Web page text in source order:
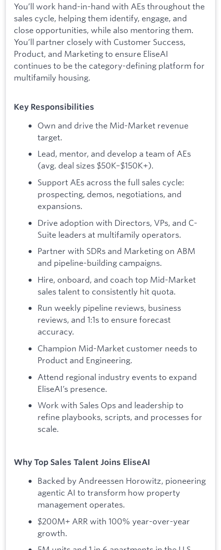
You’ll work hand-in-hand with AEs throughout the
sales cycle, helping them identify, engage, and
close opportunities, while also mentoring them.
You’ll partner closely with Customer Success,
Product, and Marketing to ensure EliseAI
continues to be the category-defining platform for
multifamily housing.
Key Responsibilities
Own and drive the Mid-Market revenue
target.
Lead, mentor, and develop a team of AEs
(avg. deal sizes $50K–$150K+).
Support AEs across the full sales cycle:
prospecting, demos, negotiations, and
expansions.
Drive adoption with Directors, VPs, and C-
Suite leaders at multifamily operators.
Partner with SDRs and Marketing on ABM
and pipeline-building campaigns.
Hire, onboard, and coach top Mid-Market
sales talent to consistently hit quota.
Run weekly pipeline reviews, business
reviews, and 1:1s to ensure forecast
accuracy.
Champion Mid-Market customer needs to
Product and Engineering.
Attend regional industry events to expand
EliseAI’s presence.
Work with Sales Ops and leadership to
refine playbooks, scripts, and processes for
scale.
Why Top Sales Talent Joins EliseAI
Backed by Andreessen Horowitz, pioneering
agentic AI to transform how property
management operates.
$200M+ ARR with 100% year-over-year
growth.